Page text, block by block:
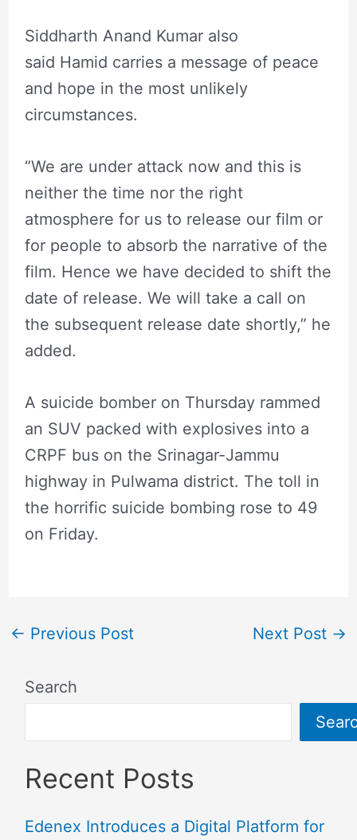
Siddharth Anand Kumar also
said Hamid carries a message of peace
and hope in the most unlikely
circumstances.
“We are under attack now and this is
neither the time nor the right
atmosphere for us to release our film or
for people to absorb the narrative of the
film. Hence we have decided to shift the
date of release. We will take a call on
the subsequent release date shortly,” he
added.
A suicide bomber on Thursday rammed
an SUV packed with explosives into a
CRPF bus on the Srinagar-Jammu
highway in Pulwama district. The toll in
the horrific suicide bombing rose to 49
on Friday.
← Previous Post Next Post →
Search
Recent Posts
Edenex Introduces a Digital Platform for